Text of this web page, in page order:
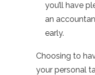
you’ll have
an
early.
Choosing to
your personal